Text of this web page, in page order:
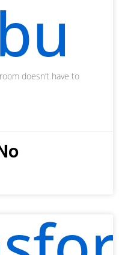
doesn’t have to